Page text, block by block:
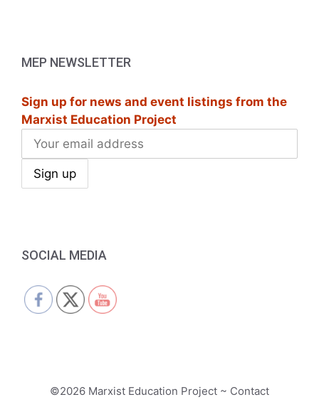
MEP NEWSLETTER
Sign up for news and event listings from the
Marxist Education Project
SOCIAL MEDIA
©2026 Marxist Education Project ~ Contact